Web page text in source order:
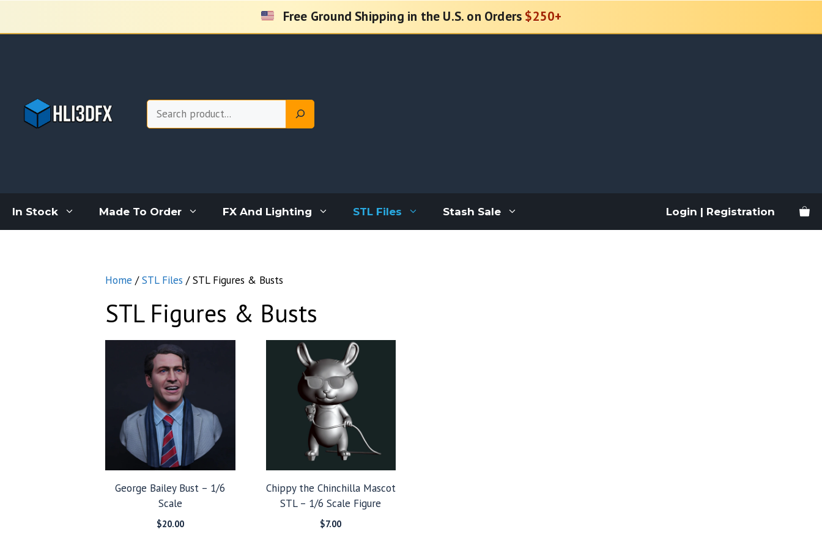
content
Free Ground Shipping in the U.S. on Orders $250+
Search
In Stock Made To Order FX And Lighting STL Files Stash Sale Login | Registration
Home /STL Files / STL Figures & Busts
STL Figures & Busts
George Bailey Bust – 1/6
Scale
$20.00
Chippy the Chinchilla Mascot
STL – 1/6 Scale Figure
$7.00